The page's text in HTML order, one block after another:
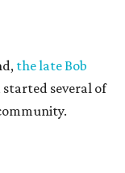
the late Bob
started several of